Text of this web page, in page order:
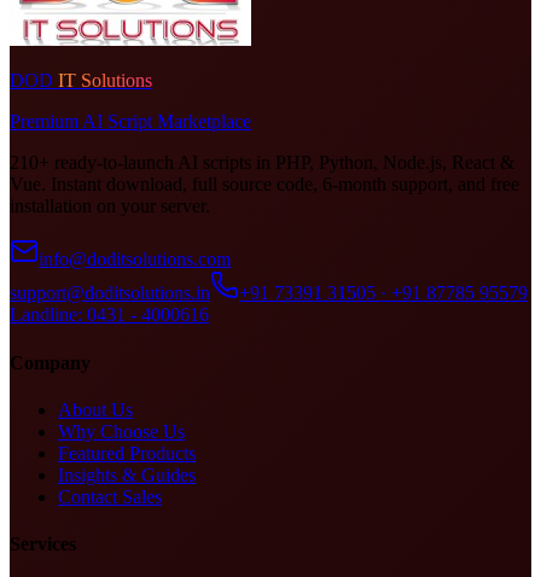
DOD IT Solutions
Premium AI Script Marketplace
210+ ready-to-launch AI scripts in PHP, Python, Node.js, React &
Vue. Instant download, full source code, 6-month support, and free
installation on your server.
info@doditsolutions.com
support@doditsolutions.in
+91 73391 31505 · +91 87785 95579
Landline: 0431 - 4000616
Company
About Us
Why Choose Us
Featured Products
Insights & Guides
Contact Sales
Services